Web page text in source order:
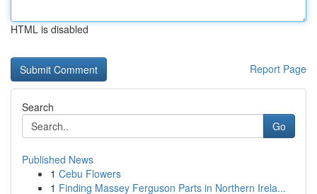
HTML is disabled
Report Page
Search
Go
Published News
1 Cebu Flowers
1 Finding Massey Ferguson Parts in Northern Irela...